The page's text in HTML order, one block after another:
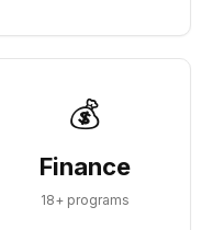
💰
Finance
18+ programs